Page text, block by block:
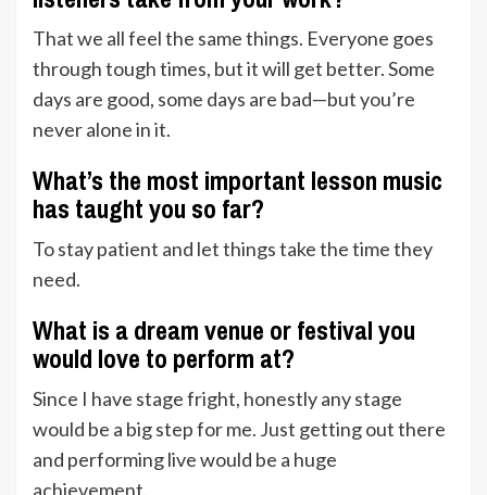
That we all feel the same things. Everyone goes
through tough times, but it will get better. Some
days are good, some days are bad—but you’re
never alone in it.
What’s the most important lesson music
has taught you so far?
To stay patient and let things take the time they
need.
What is a dream venue or festival you
would love to perform at?
Since I have stage fright, honestly any stage
would be a big step for me. Just getting out there
and performing live would be a huge
achievement.